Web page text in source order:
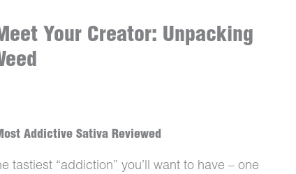
Your Creator: Unpacking
Addictive Sativa Reviewed
tastiest “addiction” you’ll want to have – one